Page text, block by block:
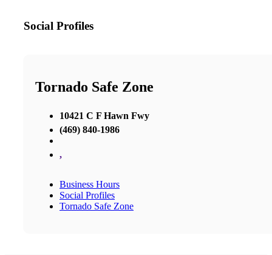
Social Profiles
Tornado Safe Zone
10421 C F Hawn Fwy
(469) 840-1986
,
Business Hours
Social Profiles
Tornado Safe Zone